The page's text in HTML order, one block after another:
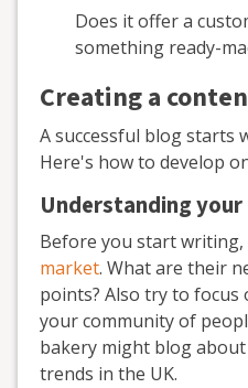
Does it offer a
something ready-
Creating a
A successful blog starts
Here's how to develop
Understanding
Before you start
market. What are their
points? Also try to
your community of
bakery might blog
trends in the UK.